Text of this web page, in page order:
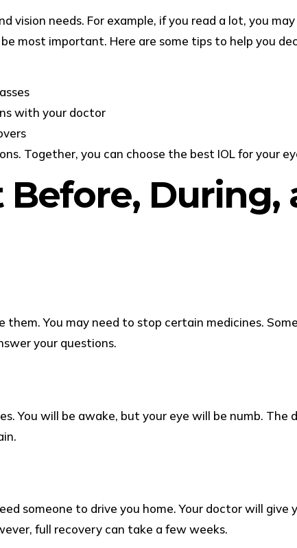
vision needs. For example, if you read a lot, you
most important. Here are some tips to help you
with your doctor
Together, you can choose the best IOL for your
During,
them. You may need to stop certain medicines.
your questions.
You will be awake, but your eye will be numb. The
someone to drive you home. Your doctor will give
full recovery can take a few weeks.